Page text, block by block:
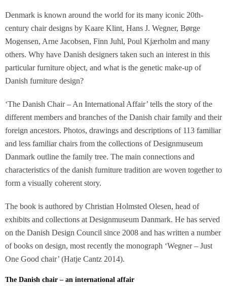
Denmark is known around the world for its many iconic 20th-
century chair designs by Kaare Klint, Hans J. Wegner, Børge
Mogensen, Arne Jacobsen, Finn Juhl, Poul Kjærholm and many
others. Why have Danish designers taken such an interest in this
particular furniture object, and what is the genetic make-up of
Danish furniture design?
‘The Danish Chair – An International Affair’ tells the story of the
different members and branches of the Danish chair family and their
foreign ancestors. Photos, drawings and descriptions of 113 familiar
and less familiar chairs from the collections of Designmuseum
Danmark outline the family tree. The main connections and
characteristics of the danish furniture tradition are woven together to
form a visually coherent story.
The book is authored by Christian Holmsted Olesen, head of
exhibits and collections at Designmuseum Danmark. He has served
on the Danish Design Council since 2008 and has written a number
of books on design, most recently the monograph ‘Wegner – Just
One Good chair’ (Hatje Cantz 2014).
The Danish chair – an international affair